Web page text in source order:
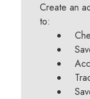
Create an
to: